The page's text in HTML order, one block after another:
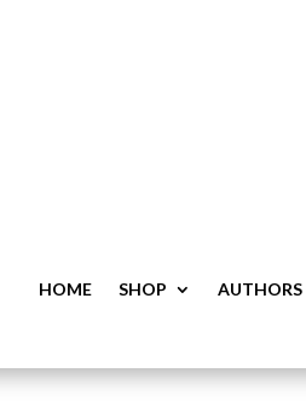
HOME SHOP